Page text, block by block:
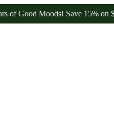
Moods! Save 15% on